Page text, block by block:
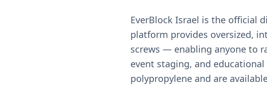
EverBlock Israel is the official
platform provides oversized,
screws — enabling anyone to
event staging, and
polypropylene and are